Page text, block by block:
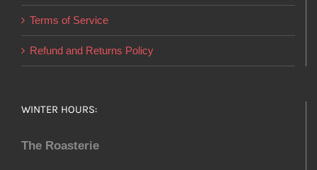
Terms of Service
Refund and Returns Policy
WINTER HOURS:
The Roasterie